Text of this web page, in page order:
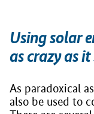
Using solar
as crazy as
As paradoxical
also be used to